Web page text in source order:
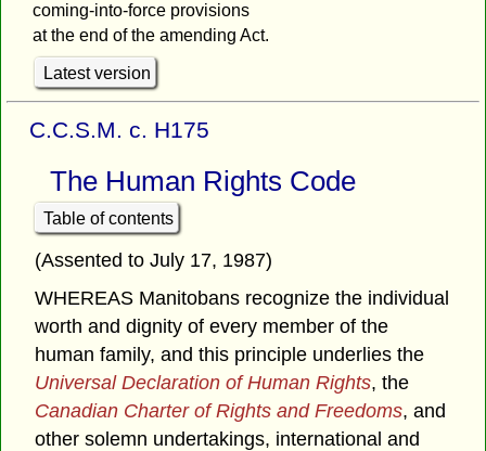
coming-into-force provisions
at the end of the amending Act.
Latest version
C.C.S.M. c. H175
The Human Rights Code
Table of contents
(Assented to July 17, 1987)
WHEREAS Manitobans recognize the individual
worth and dignity of every member of the
human family, and this principle underlies the
Universal Declaration of Human Rights, the
Canadian Charter of Rights and Freedoms, and
other solemn undertakings, international and